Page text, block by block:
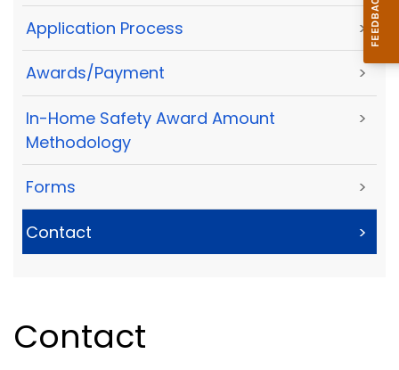
Application Process >
Awards/Payment >
In-Home Safety Award Amount
Methodology
>
Forms >
Contact >
Contact